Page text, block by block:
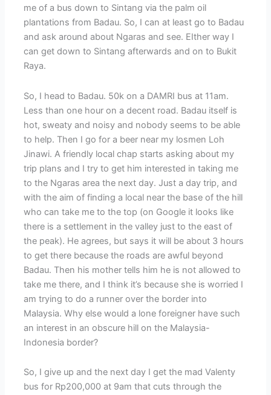
me of a bus down to Sintang via the palm oil
plantations from Badau. So, I can at least go to Badau
and ask around about Ngaras and see. EIther way I
can get down to Sintang afterwards and on to Bukit
Raya.
So, I head to Badau. 50k on a DAMRI bus at 11am.
Less than one hour on a decent road. Badau itself is
hot, sweaty and noisy and nobody seems to be able
to help. Then I go for a beer near my losmen Loh
Jinawi. A friendly local chap starts asking about my
trip plans and I try to get him interested in taking me
to the Ngaras area the next day. Just a day trip, and
with the aim of finding a local near the base of the hill
who can take me to the top (on Google it looks like
there is a settlement in the valley just to the east of
the peak). He agrees, but says it will be about 3 hours
to get there because the roads are awful beyond
Badau. Then his mother tells him he is not allowed to
take me there, and I think it’s because she is worried I
am trying to do a runner over the border into
Malaysia. Why else would a lone foreigner have such
an interest in an obscure hill on the Malaysia-
Indonesia border?
So, I give up and the next day I get the mad Valenty
bus for Rp200,000 at 9am that cuts through the